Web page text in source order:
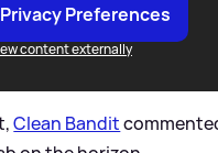
Preferences
content externally
Clean Bandit